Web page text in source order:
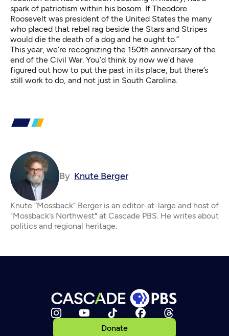
spark of patriotism within his bosom. If Theodore
Roosevelt was president of the United States the many
who placed that rebel rag beside the Stars and Stripes
would die the death of a dog and he ought to.”
This year, we’re recognizing the 150th anniversary of the
end of the Civil War. You’d think by now we’d have
figured out how to put the past in its place, but there’s
still work to do, and not just in South Carolina.
By Knute Berger
Knute “Mossback” Berger is an editor-at-large and host of
"Mossback’s Northwest" at Cascade PBS. He writes about
politics and regional heritage.
Donate